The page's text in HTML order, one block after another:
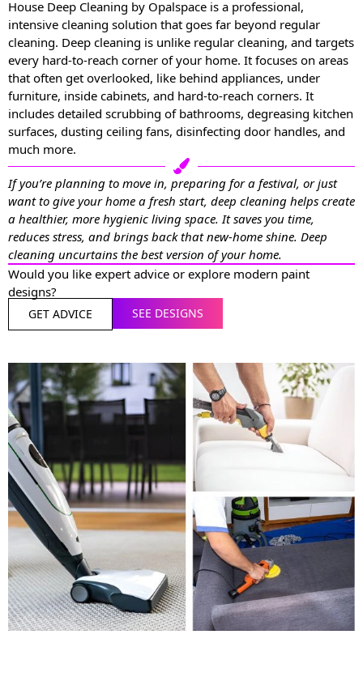
House Deep Cleaning by Opalspace is a professional,
intensive cleaning solution that goes far beyond regular
cleaning. Deep cleaning is unlike regular cleaning, and targets
every hard-to-reach corner of your home. It focuses on areas
that often get overlooked, like behind appliances, under
furniture, inside cabinets, and hard-to-reach corners. It
includes detailed scrubbing of bathrooms, degreasing kitchen
surfaces, dusting ceiling fans, disinfecting door handles, and
much more.
If you’re planning to move in, preparing for a festival, or just
want to give your home a fresh start, deep cleaning helps create
a healthier, more hygienic living space. It saves you time,
reduces stress, and brings back that new-home shine. Deep
cleaning uncurtains the best version of your home.
Would you like expert advice or explore modern paint
designs?
GET ADVICE SEE DESIGNS